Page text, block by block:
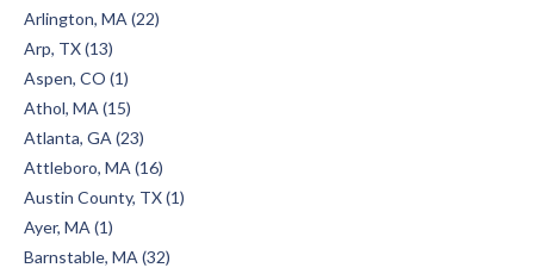
Arlington, MA (22)
Arp, TX (13)
Aspen, CO (1)
Athol, MA (15)
Atlanta, GA (23)
Attleboro, MA (16)
Austin County, TX (1)
Ayer, MA (1)
Barnstable, MA (32)